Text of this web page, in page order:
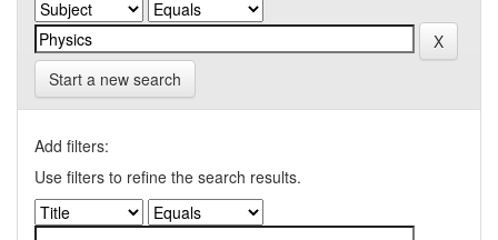
Start a new search
Add filters:
Use filters to refine the search results.